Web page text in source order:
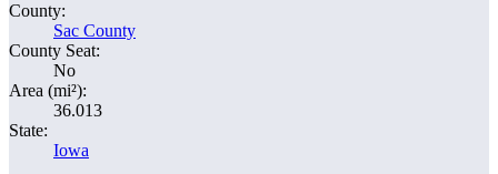
County:
Sac County
County Seat:
No
Area (mi²):
36.013
State:
Iowa